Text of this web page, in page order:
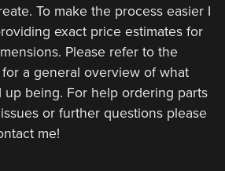
To make the process easier I
exact price estimates for
Please refer to the
a general overview of what
up being. For help ordering parts
or further questions please
me!